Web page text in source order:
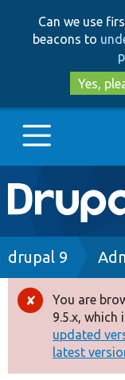
Can we use
beacons to
Yes,
Main
Go to
Drupal 8+
Other
drupal 9
Error
You are
9.5.x, which
updated
latest